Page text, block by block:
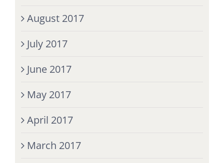
August 2017
July 2017
June 2017
May 2017
April 2017
March 2017